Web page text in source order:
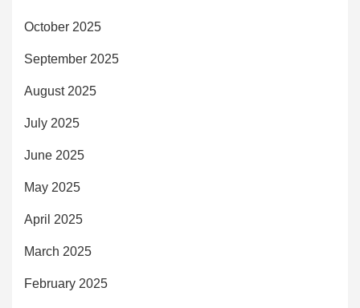
October 2025
September 2025
August 2025
July 2025
June 2025
May 2025
April 2025
March 2025
February 2025